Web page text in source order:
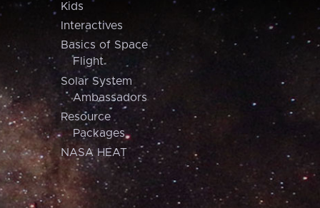
Kids
Interactives
Basics of Space
Flight
Solar System
Ambassadors
Resource
Packages
NASA HEAT